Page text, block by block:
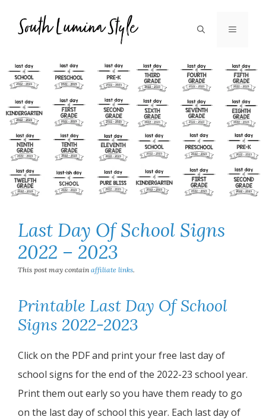
MENU
Last Day Of School Signs
2022 – 2023
This post may contain affiliate links.
Printable Last Day Of School
Signs 2022-2023
Click on the PDF and print your free last day of
school signs for the end of the 2022-23 school year.
Print them out early so you have them ready to go
on the last day of school this year. Each last day of